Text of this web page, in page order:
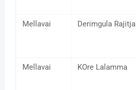
Mellavai Derimgula Rajitja
Mellavai KOre Lalamma